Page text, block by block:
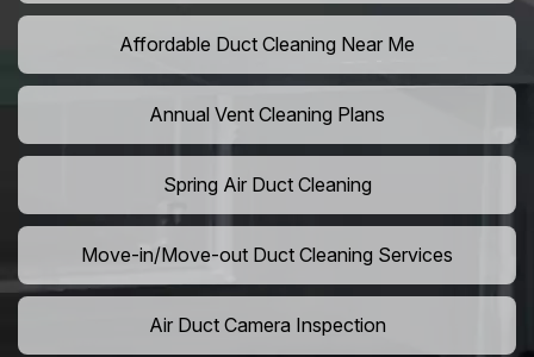
Affordable Duct Cleaning Near Me
Annual Vent Cleaning Plans
Spring Air Duct Cleaning
Move-in/Move-out Duct Cleaning Services
Air Duct Camera Inspection